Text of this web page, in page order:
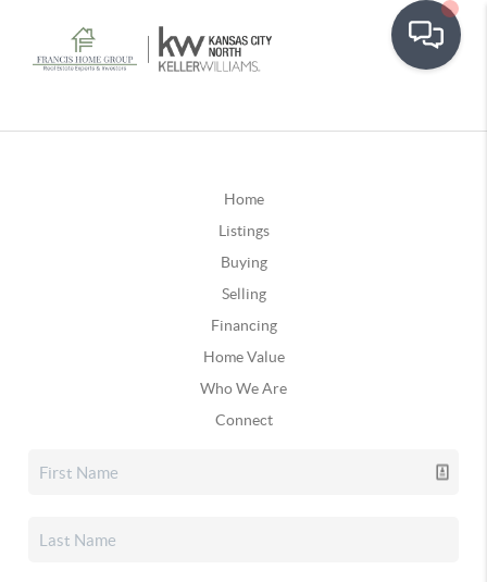
Home
Listings
Buying
Selling
Financing
Home Value
Who We Are
Connect